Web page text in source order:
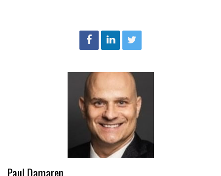
Paul Damaren